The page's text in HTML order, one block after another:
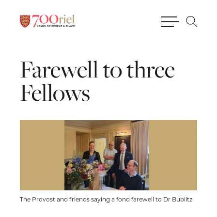
Farewelltothree
Fellows
The Provost and friends saying a fond farewell to Dr Bublitz